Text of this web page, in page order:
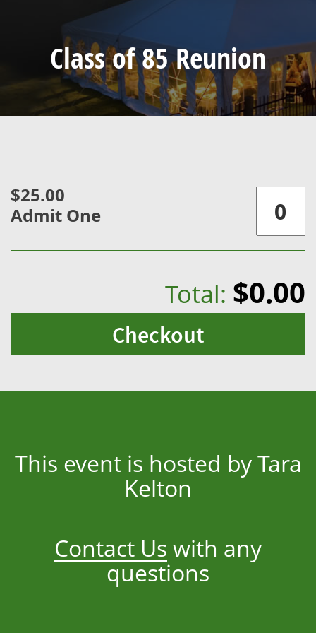
Class of 85 Reunion
$25.00
Admit One
Total: $0.00
Checkout
This event is hosted by Tara
Kelton
Contact Us with any
questions